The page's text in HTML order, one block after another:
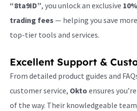
“8ta9ID”, you unlock an exclusive
trading fees — helping you save
top-tier tools and services.
Excellent Support &
From detailed product guides and
customer service, Okto ensures
of the way. Their knowledgeable